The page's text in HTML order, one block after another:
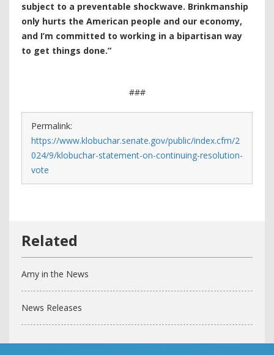
subject to a preventable shockwave. Brinkmanship
only hurts the American people and our economy,
and I’m committed to working in a bipartisan way
to get things done.”
###
Permalink:
https://www.klobuchar.senate.gov/public/index.cfm/2
024/9/klobuchar-statement-on-continuing-resolution-
vote
Amy in the News
News Releases